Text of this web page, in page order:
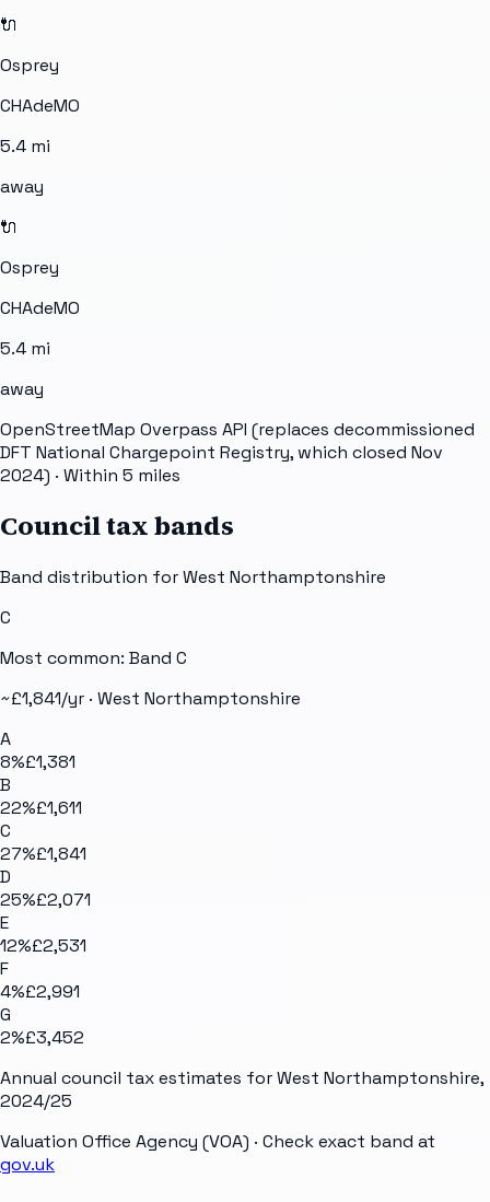
🔌
Osprey
CHAdeMO
5.4 mi
away
🔌
Osprey
CHAdeMO
5.4 mi
away
OpenStreetMap Overpass API (replaces decommissioned
DFT National Chargepoint Registry, which closed Nov
2024) · Within 5 miles
Council tax bands
Band distribution forWest Northamptonshire
C
Most common: Band C
~£1,841/yr · West Northamptonshire
A
8%£1,381
B
22%£1,611
C
27%£1,841
D
25%£2,071
E
12%£2,531
F
4%£2,991
G
2%£3,452
Annual council tax estimates forWest Northamptonshire,
2024/25
Valuation Office Agency (VOA) · Check exact band at
gov.uk